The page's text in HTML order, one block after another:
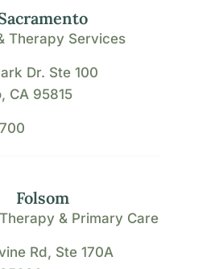
Therapy Services
Dr. Ste 100
CA 95815
Folsom
& Primary Care
Rd, Ste 170A